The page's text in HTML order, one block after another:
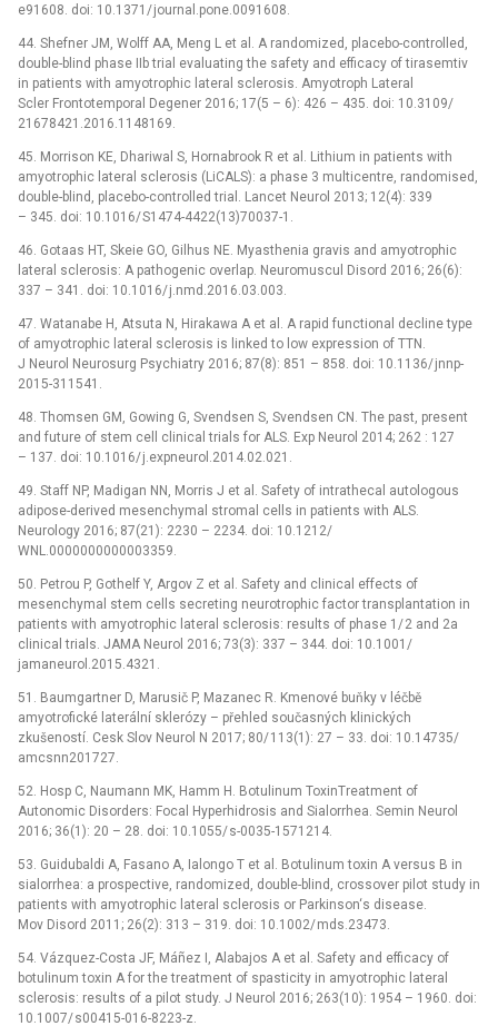
e91608. doi: 10.1371/ journal.pone.0091608.
44. Shefner JM, Wolff AA, Meng L et al. A randomized, placebo-control­led,
double-blind phase IIb trial evaluat­­ing the safety and ef­ficacy of tirasemtiv
in patients with amyotrophic lateral sclerosis. Amyotroph Lateral
Scler Frontotemporal Degener 2016; 17(5 –⁠ 6): 426 –⁠ 435. doi: 10.3109/
21678421.2016.1148169.
45. Mor­rison KE, Dhariwal S, Hornabrook R et al. Lithium in patients with
amyotrophic lateral sclerosis (LiCALS): a phase 3 multicentre, randomised,
double-blind, placebo-control­led trial. Lancet Neurol 2013; 12(4): 339
–⁠ 345. doi: 10.1016/ S1474-4422(13)70037-1.
46. Gotaas HT, Skeie GO, Gilhus NE. Myasthenia gravis and amyotrophic
lateral sclerosis: A pathogenic overlap. Neuromuscul Disord 2016; 26(6):
337 –⁠ 341. doi: 10.1016/ j.nmd.2016.03.003.
47. Watanabe H, Atsuta N, Hirakawa A et al. A rapid functional decline type
of amyotrophic lateral sclerosis is linked to low expres­sion of TTN.
J Neurol Neurosurg Psychiatry 2016; 87(8): 851 –⁠ 858. doi: 10.1136/ jn­np-
2015-311541.
48. Thomsen GM, Gow­­ing G, Svendsen S, Svendsen CN. The past, present
and future of stem cell clinical trials for ALS. Exp Neurol 2014; 262 : 127
–⁠ 137. doi: 10.1016/ j.expneurol.2014.02.021.
49. Staff NP, Madigan NN, Mor­ris J et al. Safety of intrathecal autologous
adipose-derived mesenchymal stromal cel­ls in patients with ALS.
Neurology 2016; 87(21): 2230 –⁠ 2234. doi: 10.1212/
WNL.0000000000003359.
50. Petrou P, Gothelf Y, Argov Z et al. Safety and clinical ef­fects of
mesenchymal stem cel­ls secret­­ing neurotrophic factor transplantation in
patients with amyotrophic lateral sclerosis: results of phase 1/ 2 and 2a
clinical trials. JAMA Neurol 2016; 73(3): 337 –⁠ 344. doi: 10.1001/
jamaneurol.2015.4321.
51. Baumgartner D, Marusič P, Mazanec R. Kmenové buňky v léčbě
amyotrofické laterální sklerózy –⁠ přehled současných klinických
zkušeností. Cesk Slov Neurol N 2017; 80/ 113(1): 27 –⁠ 33. doi: 10.14735/
amcsn­n201727.
52. Hosp C, Naumann MK, Hamm H. Botulinum ToxinTreatment of
Autonomic Disorders: Focal Hyperhidrosis and Sialor­rhea. Semin Neurol
2016; 36(1): 20 –⁠ 28. doi: 10.1055/ s-0035-1571214.
53. Guidubaldi A, Fasano A, Ialongo T et al. Botulinum toxin A versus B in
sialor­rhea: a prospective, rando­mized, double-blind, cros­sover pilot study in
patients with amyotrophic lateral sclerosis or Parkinson‘s dis­ease.
Mov Disord 2011; 26(2): 313 –⁠ 319. doi: 10.1002/ mds.23473.
54. Vázquez-Costa JF, Máñez I, Alabajos A et al. Safety and ef­ficacy of
botulinum toxin A for the treatment of spasticity in amyotrophic lateral
sclerosis: results of a pilot study. J Neurol 2016; 263(10): 1954 –⁠ 1960. doi:
10.1007/ s00415-016-8223-z.